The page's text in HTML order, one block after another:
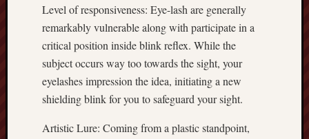
Level of responsiveness: Eye-lash are generally
remarkably vulnerable along with participate in a
critical position inside blink reflex. While the
subject occurs way too towards the sight, your
eyelashes impression the idea, initiating a new
shielding blink for you to safeguard your sight.
Artistic Lure: Coming from a plastic standpoint,